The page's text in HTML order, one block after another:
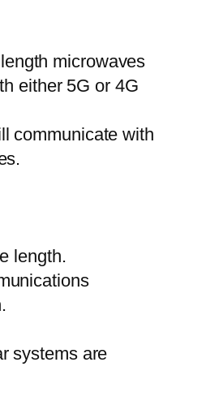
microwaves
either 5G or 4G
communicate with
length.
systems are